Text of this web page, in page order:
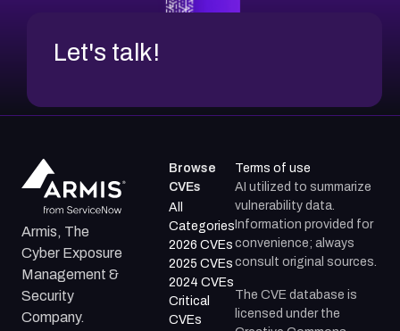
Let's talk!
Armis, The
Cyber Exposure
Management &
Security
Company.
Browse
CVEs
All
Categories
2026 CVEs
2025 CVEs
2024 CVEs
Critical
CVEs
Terms of use
AI utilized to summarize
vulnerability data.
Information provided for
convenience; always
consult original sources.
The CVE database is
licensed under the